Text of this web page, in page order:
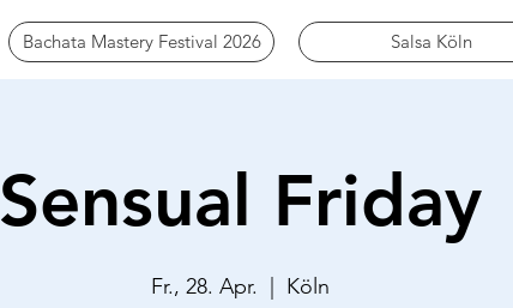
Bachata Mastery Festival 2026 Salsa Köln
Sensual Friday
Fr., 28. Apr.
  |
Köln